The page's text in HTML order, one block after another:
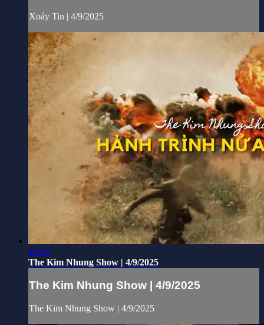
Xoáy Tin | 4/9/2025
23:50
The Kim Nhung Show | 4/9/2025
The Kim Nhung Show | 4/9/2025
The Kim Nhung Show | 4/9/2025